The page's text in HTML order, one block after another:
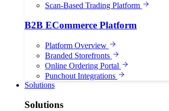
Scan-Based Trading Platform
B2B ECommerce Platform
Platform Overview
Branded Storefronts
Online Ordering Portal
Punchout Integrations
Solutions
Solutions